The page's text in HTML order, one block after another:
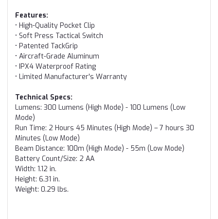
Features:
• High-Quality Pocket Clip
• Soft Press Tactical Switch
• Patented TackGrip
• Aircraft-Grade Aluminum
• IPX4 Waterproof Rating
• Limited Manufacturer's Warranty
Technical Specs:
Lumens: 300 Lumens (High Mode) - 100 Lumens (Low
Mode)
Run Time: 2 Hours 45 Minutes (High Mode) – 7 hours 30
Minutes (Low Mode)
Beam Distance: 100m (High Mode) - 55m (Low Mode)
Battery Count/Size: 2 AA
Width: 1.12 in.
Height: 6.31 in.
Weight: 0.29 lbs.